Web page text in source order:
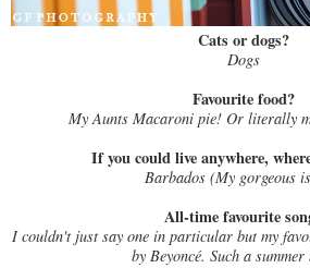
Cats or dogs?
Dogs
Favourite food?
My Aunts Macaroni pie! Or literally
If you could live anywhere,
Barbados (My gorgeous
All-time favourite
I couldn't just say one in particular but my
by Beyoncé. Such a